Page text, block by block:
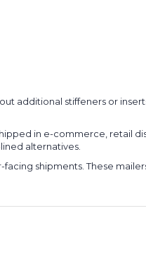
additional stiffeners or
in e-commerce, retail
alternatives.
shipments. These